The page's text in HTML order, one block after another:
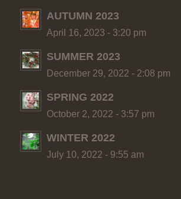
AUTUMN 2023
April 16, 2023 - 3:20 pm
SUMMER 2023
December 29, 2022 - 2:08 pm
SPRING 2022
October 2, 2022 - 3:57 pm
WINTER 2022
July 10, 2022 - 9:55 am